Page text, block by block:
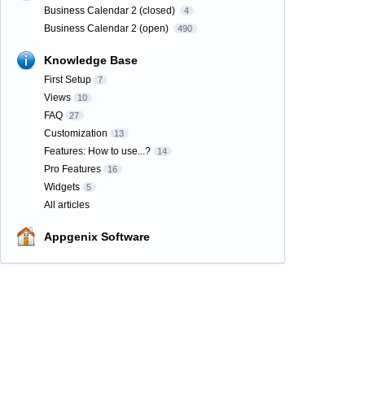
Business Calendar 2 (closed) 4
Business Calendar 2 (open) 490
Knowledge Base
First Setup 7
Views 10
FAQ 27
Customization 13
Features: How to use...? 14
Pro Features 16
Widgets 5
All articles
Appgenix Software